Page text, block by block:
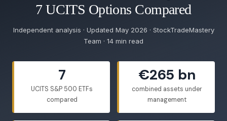
7 UCITS Options Compared
Independent analysis · Updated May 2026 · StockTradeMastery
Team · 14 min read
7
UCITS S&P 500 ETFs
compared
€265 bn
combined assets under
management